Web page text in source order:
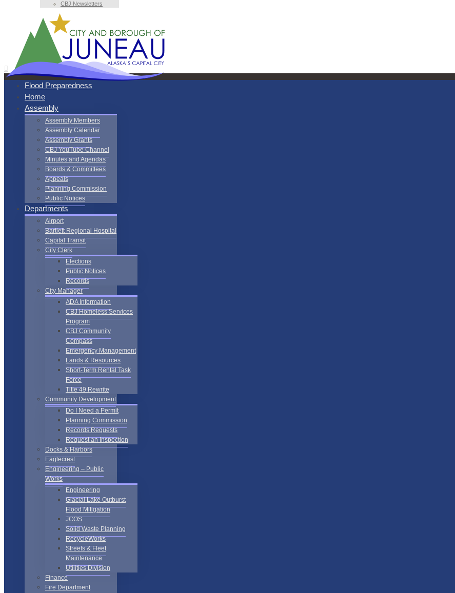
CBJ Newsletters
Flood Preparedness
Home
Assembly
Assembly Members
Assembly Calendar
Assembly Grants
CBJ YouTube Channel
Minutes and Agendas
Boards & Committees
Appeals
Planning Commission
Public Notices
Departments
Airport
Bartlett Regional Hospital
Capital Transit
City Clerk
Elections
Public Notices
Records
City Manager
ADA Information
CBJ Homeless Services
Program
CBJ Community
Compass
Emergency Management
Lands & Resources
Short-Term Rental Task
Force
Title 49 Rewrite
Community Development
Do I Need a Permit
Planning Commission
Records Requests
Request an Inspection
Docks & Harbors
Eaglecrest
Engineering – Public
Works
Engineering
Glacial Lake Outburst
Flood Mitigation
JCOS
Solid Waste Planning
RecycleWorks
Streets & Fleet
Maintenance
Utilities Division
Finance
Fire Department